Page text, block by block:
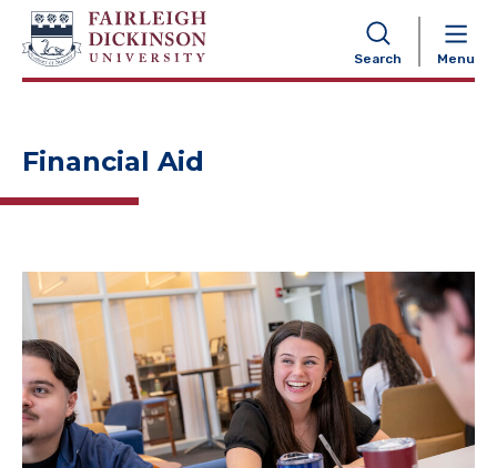
Search Menu
NAVIGATION
Financial Aid